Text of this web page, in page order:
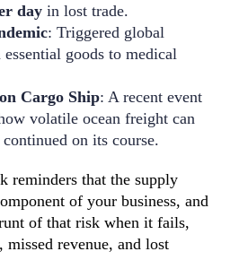
day in lost trade.
: Triggered global
goods to medical
Cargo Ship: A recent event
volatile ocean freight can
on its course.
reminders that the supply
of your business, and
of that risk when it fails,
revenue, and lost